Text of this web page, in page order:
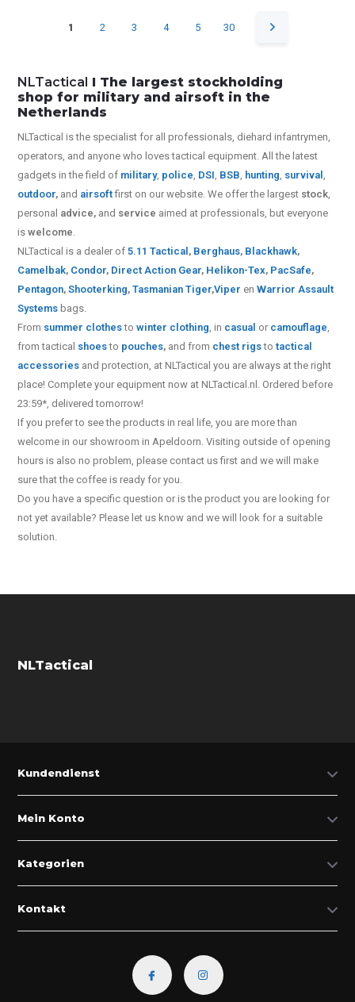
1 2 3 4 5 30
NLTactical I The largest stockholding
shop for military and airsoft in the
Netherlands
NLTactical is the specialist for allprofessionals, diehard infantrymen,
operators, and anyone who loves tactical equipment. All the latest
gadgets in the field of military, police, DSI, BSB, hunting, survival,
outdoor, and airsoftfirst on our website.We offer the largest stock,
personal advice, and service aimed at professionals, but everyone
iswelcome.
NLTactical is a dealer of5.11 Tactical , Berghaus, Blackhawk,
Camelbak, Condor, Direct Action Gear, Helikon-Tex, PacSafe,
Pentagon,Shooterking,Tasmanian Tiger,Viper en Warrior Assault
Systems bags.
From summer clothestowinter clothing, in casual or camouflage,
from tactical shoesto pouches, and from chest rigstotactical
accessories and protection, at NLTactical you are always at the right
place! Complete your equipment now at NLTactical.nl. Ordered before
23:59*, delivered tomorrow!
If you prefer to see the products in real life, you are more than
welcome in our showroom in Apeldoorn. Visiting outside of opening
hours is also no problem, please contact us first and we will make
sure that the coffee is ready for you.
Do you have a specific question or is the product you are looking for
not yet available? Please let us know and we will look for a suitable
solution.
NLTactical
Kundendienst
Mein Konto
Kategorien
Kontakt